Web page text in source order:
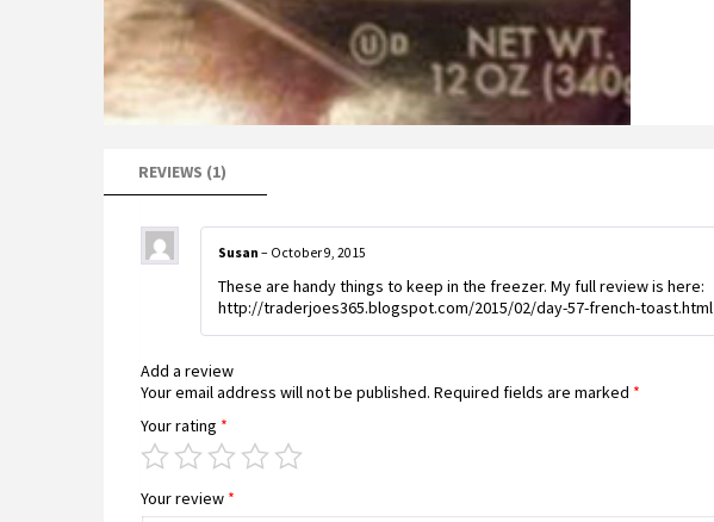
REVIEWS (1)
Susan – October 9, 2015
These are handy things to keep in the freezer. My full review is here:
http://traderjoes365.blogspot.com/2015/02/day-57-french-toast.html
Add a review
Your email address will not be published. Required fields are marked *
Your rating *
Your review *